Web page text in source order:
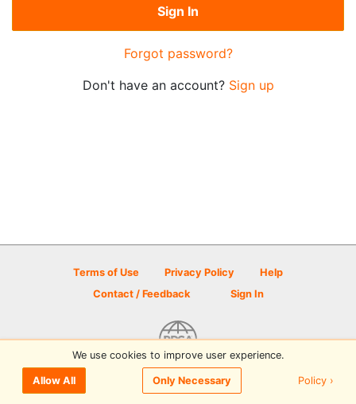
Forgot password?
Don't have an account? Sign up
Terms of Use Privacy Policy
Help
Contact / Feedback
Sign In
© 2026 Disc Golf Scene powered by PDGA
We use cookies to improve user experience.
Allow All Only Necessary Policy ›